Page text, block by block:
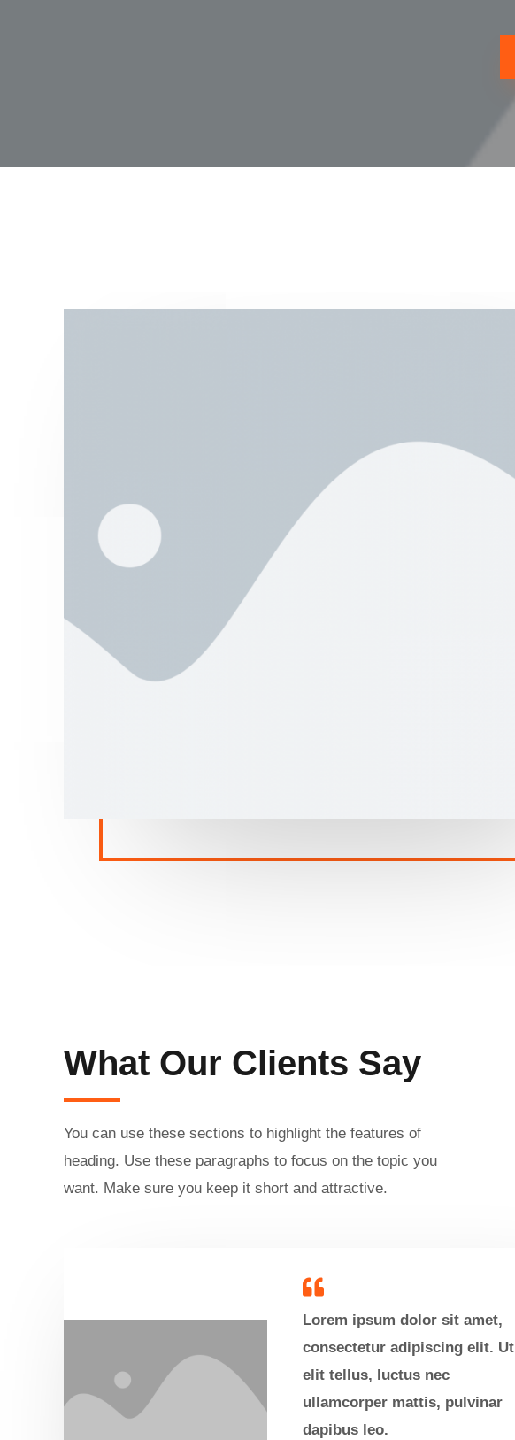
What Our Clients Say
You can use these sections to highlight the features of
heading. Use these paragraphs to focus on the topic you
want. Make sure you keep it short and attractive.
Lorem ipsum dolor sit amet,
consectetur adipiscing elit. Ut
elit tellus, luctus nec
ullamcorper mattis, pulvinar
dapibus leo.